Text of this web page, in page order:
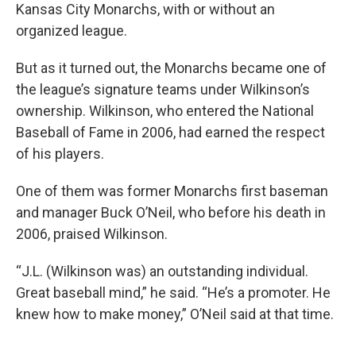
Kansas City Monarchs, with or without an
organized league.
But as it turned out, the Monarchs became one of
the league’s signature teams under Wilkinson’s
ownership. Wilkinson, who entered the National
Baseball of Fame in 2006, had earned the respect
of his players.
One of them was former Monarchs first baseman
and manager Buck O’Neil, who before his death in
2006, praised Wilkinson.
“J.L. (Wilkinson was) an outstanding individual.
Great baseball mind,” he said. “He’s a promoter. He
knew how to make money,” O’Neil said at that time.